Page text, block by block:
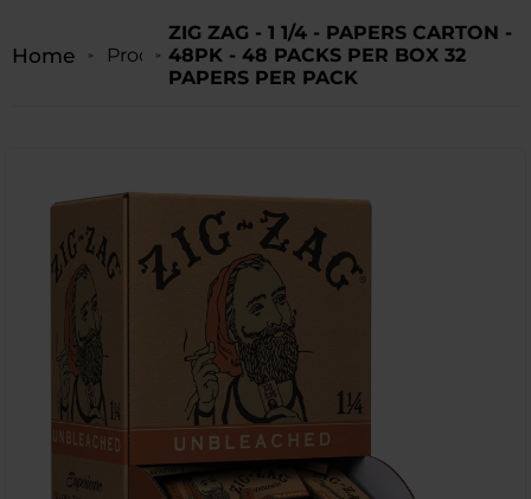
Home Products
ZIG ZAG - 1 1/4 - PAPERS CARTON -
48PK - 48 PACKS PER BOX 32
PAPERS PER PACK